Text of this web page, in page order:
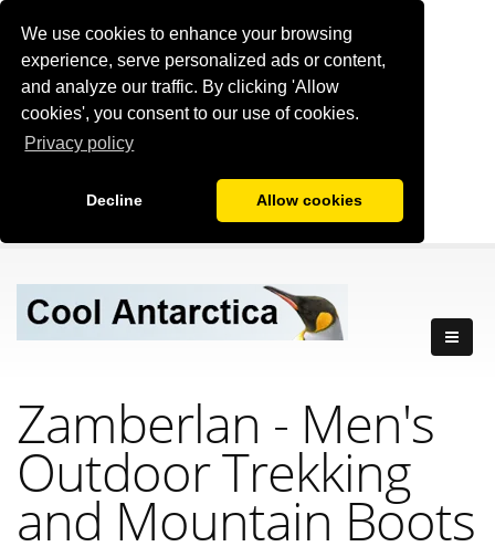
We use cookies to enhance your browsing
experience, serve personalized ads or content,
and analyze our traffic. By clicking 'Allow
cookies', you consent to our use of cookies.
Privacy policy
Decline Allow cookies
Zamberlan - Men's
Outdoor Trekking
and Mountain Boots